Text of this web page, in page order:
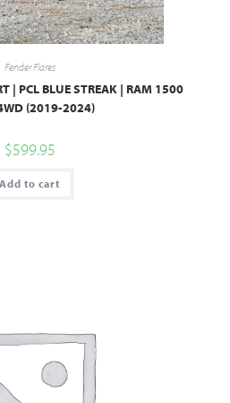
Fender Flares
| PCL BLUE STREAK | RAM 1500
(2019-2024)
$599.95
Add to cart